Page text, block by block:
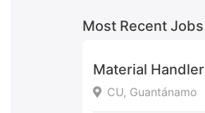
Most Recent Jobs
Material Handler
CU, Guantánamo